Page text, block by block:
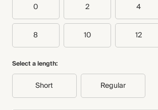
0 2 4
8 10 12
Select a length:
Short Regular